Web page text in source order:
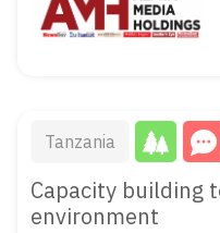
Tanzania
Capacity building
environment